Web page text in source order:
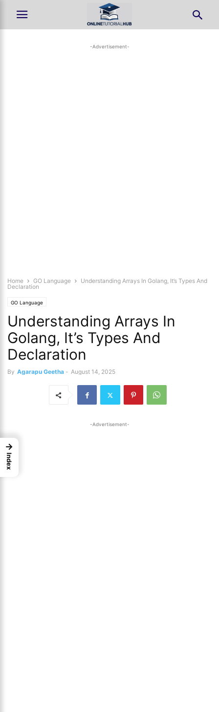
-Advertisement-
Home GO Language
Understanding Arrays In Golang, It’s Types And
Declaration
GO Language
Understanding Arrays In
Golang, It’s Types And
Declaration
By Agarapu Geetha - August 14, 2025
-Advertisement-
→
Index